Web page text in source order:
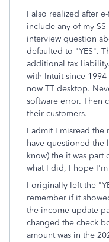
I also realized after
include any of my
interview question
defaulted to "YES".
additional tax
with Intuit since
now TT desktop.
software error. Then
their customers.
I admit I misread the
have questioned the
know) the it was part
what I did, I hope
I originally left the
remember if it
the income update
changed the check
amount was in the